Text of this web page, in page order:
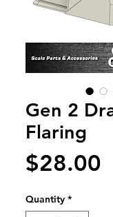
Gen 2
Flaring
$28.00
Quantity *